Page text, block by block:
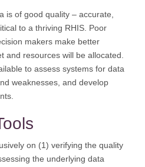
t
is of good quality – accurate,
to a thriving RHIS. Poor
makers make better
and resources will be allocated.
to assess systems for data
weaknesses, and develop
on (1) verifying the quality
the underlying data